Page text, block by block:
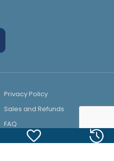
Privacy Policy
Sales and Refunds
FAQ
Powered byKK Systems LLC.